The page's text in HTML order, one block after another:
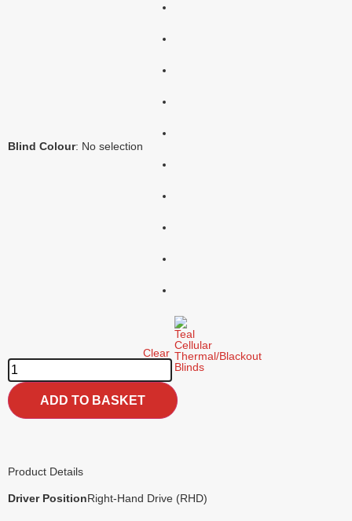
Blind Colour: No selection
Clear
ADD TO BASKET
Product Details
Driver PositionRight-Hand Drive (RHD)